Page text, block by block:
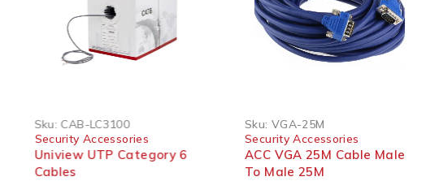
Sku: CAB-LC3100
Security Accessories
Uniview UTP Category 6
Cables
Sku: VGA-25M
Security Accessories
ACC VGA 25M Cable Male
To Male 25M